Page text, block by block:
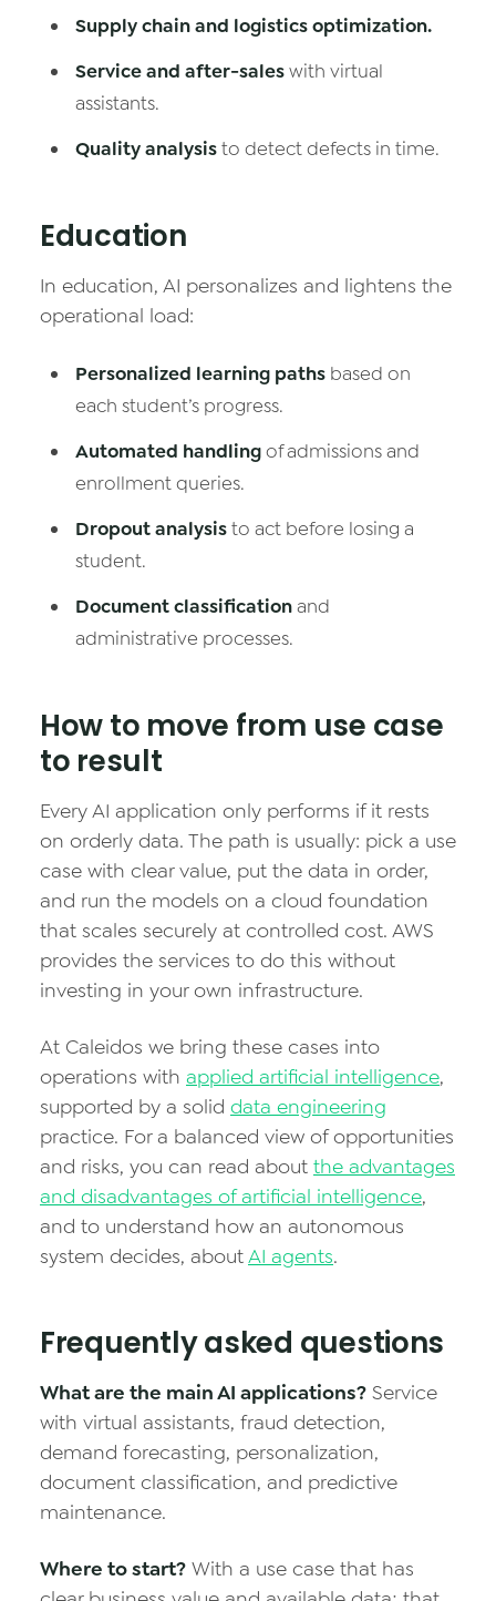
Supply chain and logistics optimization.
Service and after-saleswith virtual
assistants.
Quality analysisto detect defects in time.
Education
In education, AI personalizes and lightens the
operational load:
Personalized learning paths based on
each student’s progress.
Automated handlingof admissions and
enrollment queries.
Dropout analysisto act before losing a
student.
Document classificationand
administrative processes.
How to move from use case
to result
Every AI application only performs if it rests
on orderly data. The path is usually: pick a use
case with clear value, put the data in order,
and run the models on a cloud foundation
that scales securely at controlled cost. AWS
provides the services to do this without
investing in your own infrastructure.
At Caleidos we bring these cases into
operations with applied artificial intelligence,
supported by a solid data engineering
practice. For a balanced view of opportunities
and risks, you can read about the advantages
and disadvantages of artificial intelligence,
and to understand how an autonomous
system decides, aboutAI agents.
Frequently asked questions
What are the main AI applications? Service
with virtual assistants, fraud detection,
demand forecasting, personalization,
document classification, and predictive
maintenance.
Where to start? With a use case that has